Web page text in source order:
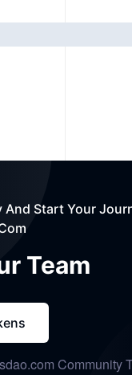
And Start Your
Team
Community